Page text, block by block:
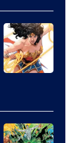
of
DC